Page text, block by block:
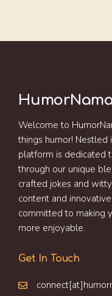
Welcome to
things humor!
platform is dedicated
through our unique
crafted jokes and
content and
committed to making
more enjoyable.
Get In Touch